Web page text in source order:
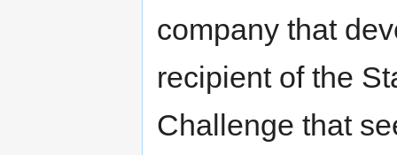
company that
recipient of the
Challenge that